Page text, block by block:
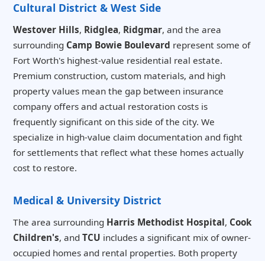
Cultural District & West Side
Westover Hills, Ridglea, Ridgmar, and the area
surrounding Camp Bowie Boulevard represent some of
Fort Worth's highest-value residential real estate.
Premium construction, custom materials, and high
property values mean the gap between insurance
company offers and actual restoration costs is
frequently significant on this side of the city. We
specialize in high-value claim documentation and fight
for settlements that reflect what these homes actually
cost to restore.
Medical & University District
The area surrounding Harris Methodist Hospital, Cook
Children's, and TCU includes a significant mix of owner-
occupied homes and rental properties. Both property